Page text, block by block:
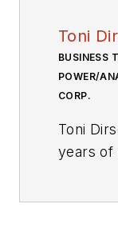
Toni
BUSINESS
POWER/
CORP.
Toni
years of